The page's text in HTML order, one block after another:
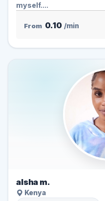
myself....
From 0.10 /min
alsha m.
Kenya